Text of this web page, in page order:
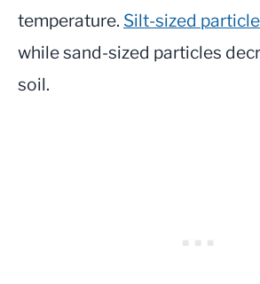
temperature. Silt-sized
while sand-sized particles
soil.